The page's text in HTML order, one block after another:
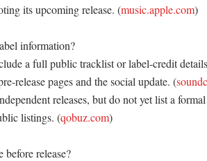
its upcoming release. (music.apple.com)
information?
a full public tracklist or label-credit
release pages and the social update. (
releases, but do not yet list a
listings. (qobuz.com)
before release?